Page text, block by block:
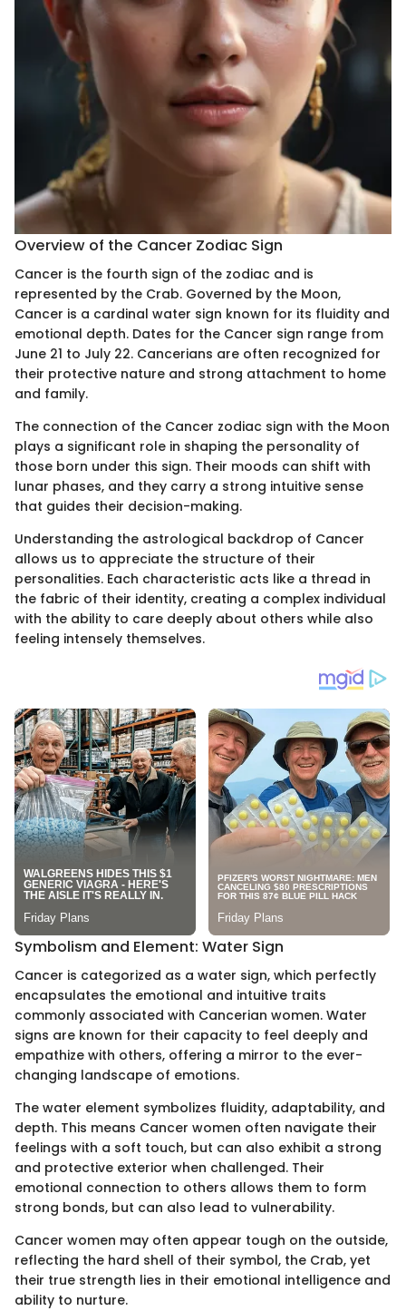
Overview of the Cancer Zodiac Sign
Cancer is the fourth sign of the zodiac and is
represented by the Crab. Governed by the Moon,
Cancer is a cardinal water sign known for its fluidity and
emotional depth. Dates for the Cancer sign range from
June 21 to July 22. Cancerians are often recognized for
their protective nature and strong attachment to home
and family.
The connection of the Cancer zodiac sign with the Moon
plays a significant role in shaping the personality of
those born under this sign. Their moods can shift with
lunar phases, and they carry a strong intuitive sense
that guides their decision-making.
Understanding the astrological backdrop of Cancer
allows us to appreciate the structure of their
personalities. Each characteristic acts like a thread in
the fabric of their identity, creating a complex individual
with the ability to care deeply about others while also
feeling intensely themselves.
Symbolism and Element: Water Sign
Cancer is categorized as a water sign, which perfectly
encapsulates the emotional and intuitive traits
commonly associated with Cancerian women. Water
signs are known for their capacity to feel deeply and
empathize with others, offering a mirror to the ever-
changing landscape of emotions.
The water element symbolizes fluidity, adaptability, and
depth. This means Cancer women often navigate their
feelings with a soft touch, but can also exhibit a strong
and protective exterior when challenged. Their
emotional connection to others allows them to form
strong bonds, but can also lead to vulnerability.
Cancer women may often appear tough on the outside,
reflecting the hard shell of their symbol, the Crab, yet
their true strength lies in their emotional intelligence and
ability to nurture.